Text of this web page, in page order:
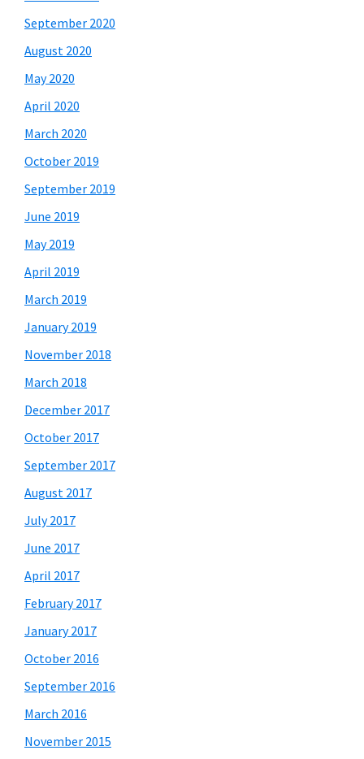
September 2020
August 2020
May 2020
April 2020
March 2020
October 2019
September 2019
June 2019
May 2019
April 2019
March 2019
January 2019
November 2018
March 2018
December 2017
October 2017
September 2017
August 2017
July 2017
June 2017
April 2017
February 2017
January 2017
October 2016
September 2016
March 2016
November 2015